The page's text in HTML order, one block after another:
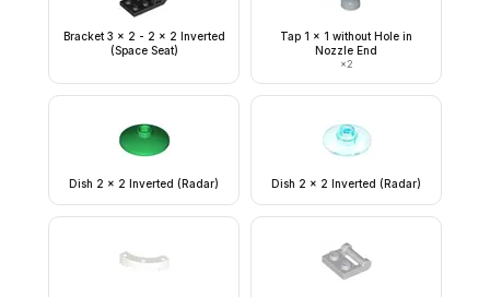
Bracket 3 x 2 - 2 x 2 Inverted
(Space Seat)
Tap 1 x 1 without Hole in
Nozzle End
×2
Dish 2 x 2 Inverted (Radar) Dish 2 x 2 Inverted (Radar)